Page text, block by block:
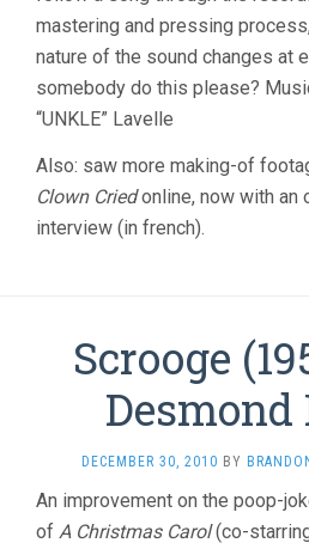
mastering and pressing
nature of the sound changes at
somebody do this please?
“UNKLE” Lavelle
Also: saw more making-of
Clown Criedonline, now with an
interview (in french).
Scrooge
DECEMBER 30, 2010 BY
An improvement on the poop-
of A Christmas Carol(co-